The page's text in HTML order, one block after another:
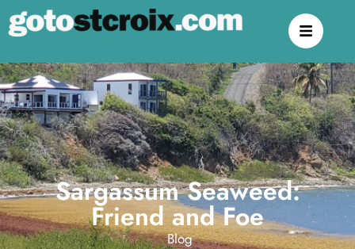
Sargassum Seaweed:
Friend and Foe
Blog